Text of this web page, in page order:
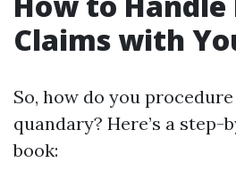
Claims with
So, how do you
quandary? Here’s a step-
book: